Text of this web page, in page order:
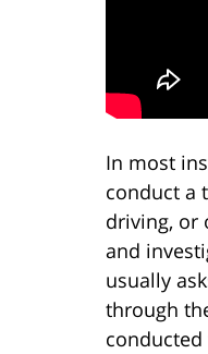
In most
conduct a
driving, or
and
usually
through